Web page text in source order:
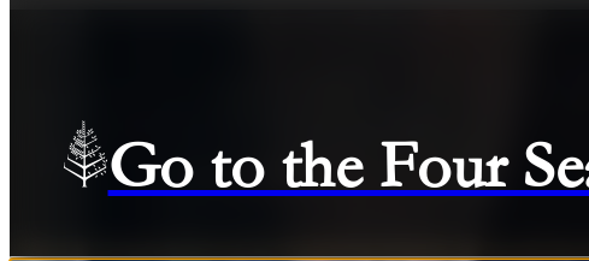
Go to the Four